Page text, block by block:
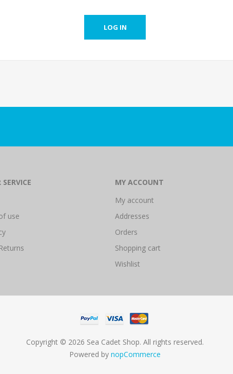
LOG IN
use
MY ACCOUNT
My account
Addresses
Orders
Shopping cart
Wishlist
Copyright © 2026 Sea Cadet Shop. All rights reserved.
Powered by nopCommerce